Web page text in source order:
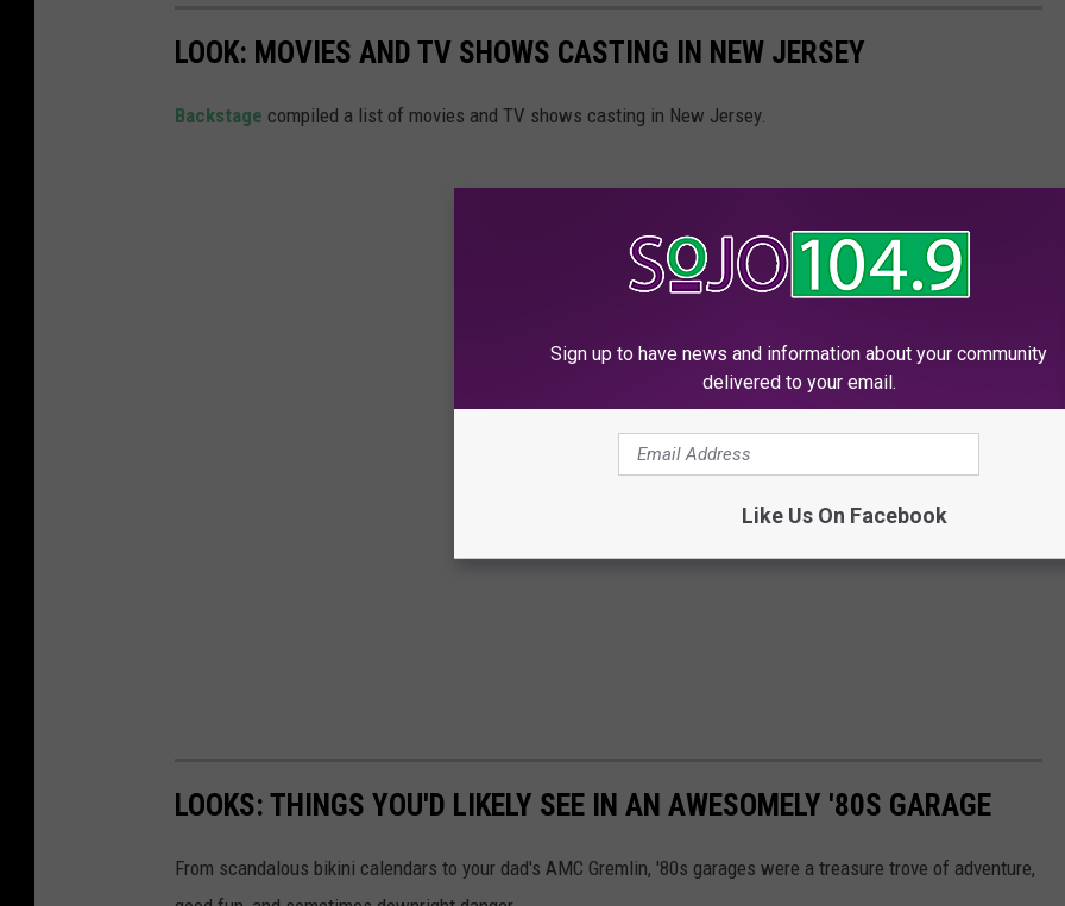
LOOK: MOVIES AND TV SHOWS CASTING IN NEW JERSEY
Backstage compiled a list of movies and TV shows casting in New Jersey.
LOOKS: THINGS YOU'D LIKELY SEE IN AN AWESOMELY '80S GARAGE
From scandalous bikini calendars to your dad's AMC Gremlin, '80s garages were a treasure trove of adventure,
Sign up to have news and information about your community
delivered to your email.
Like Us On Facebook